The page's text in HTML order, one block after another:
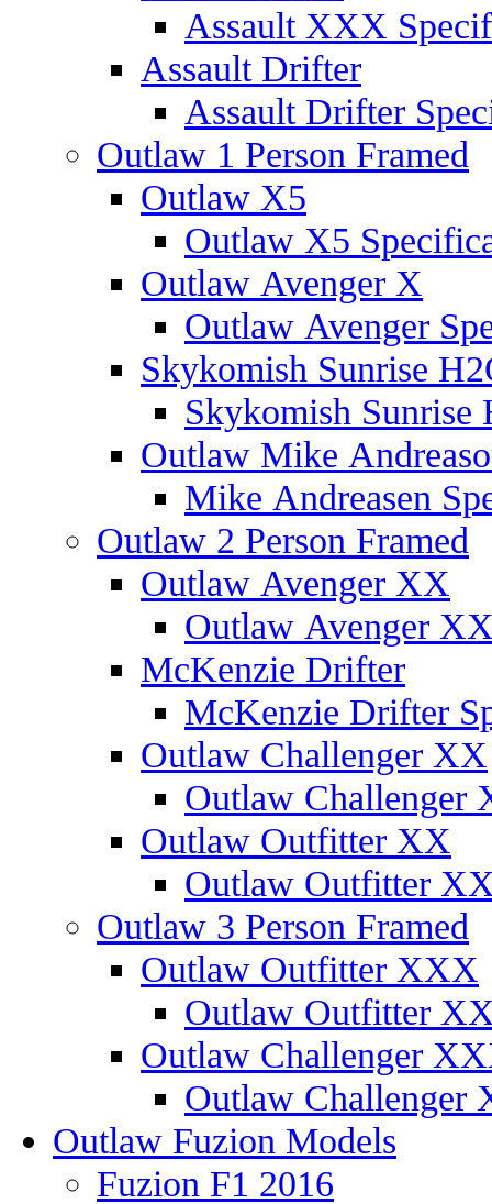
Assault XXX
Assault Drifter
Assault Drifter
Outlaw 1 Person Framed
Outlaw X5
Outlaw X5
Outlaw Avenger X
Outlaw Avenger
Skykomish Sunrise
Skykomish Sunrise
Outlaw Mike
Mike Andreasen
Outlaw 2 Person Framed
Outlaw Avenger XX
Outlaw Avenger
McKenzie Drifter
McKenzie Drifter
Outlaw Challenger XX
Outlaw Challenger
Outlaw Outfitter XX
Outlaw Outfitter
Outlaw 3 Person Framed
Outlaw Outfitter XXX
Outlaw Outfitter
Outlaw Challenger
Outlaw Challenger
Outlaw Fuzion Models
Fuzion F1 2016